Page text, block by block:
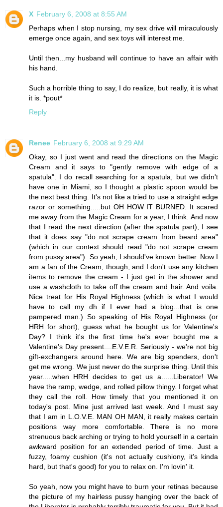
X February 6, 2008 at 8:55 AM
Perhaps when I stop nursing, my sex drive will miraculously
emerge once again, and sex toys will interest me.
Until then...my husband will continue to have an affair with
his hand.
Such a horrible thing to say, I do realize, but really, it is what
it is. *pout*
Reply
Renee February 6, 2008 at 9:29 AM
Okay, so I just went and read the directions on the Magic
Cream and it says to "gently remove with edge of a
spatula". I do recall searching for a spatula, but we didn't
have one in Miami, so I thought a plastic spoon would be
the next best thing. It's not like a tried to use a straight edge
razor or something.....but OH HOW IT BURNED. It scared
me away from the Magic Cream for a year, I think. And now
that I read the next direction (after the spatula part), I see
that it does say "do not scrape cream from beard area"
(which in our context should read "do not scrape cream
from pussy area"). So yeah, I should've known better. Now I
am a fan of the Cream, though, and I don't use any kitchen
items to remove the cream - I just get in the shower and
use a washcloth to take off the cream and hair. And voila.
Nice treat for His Royal Highness (which is what I would
have to call my dh if I ever had a blog...that is one
pampered man.) So speaking of His Royal Highness (or
HRH for short), guess what he bought us for Valentine's
Day? I think it's the first time he's ever bought me a
Valentine's Day present....E.V.E.R. Seriously - we're not big
gift-exchangers around here. We are big spenders, don't
get me wrong. We just never do the surprise thing. Until this
year.....when HRH decides to get us a......Liberator! We
have the ramp, wedge, and rolled pillow thingy. I forget what
they call the roll. How timely that you mentioned it on
today's post. Mine just arrived last week. And I must say
that I am in L.O.V.E. MAN OH MAN, it really makes certain
positions way more comfortable. There is no more
strenuous back arching or trying to hold yourself in a certain
awkward position for an extended period of time. Just a
fuzzy, foamy cushion (it's not actually cushiony, it's kinda
hard, but that's good) for you to relax on. I'm lovin' it.
So yeah, now you might have to burn your retinas because
the picture of my hairless pussy hanging over the back of